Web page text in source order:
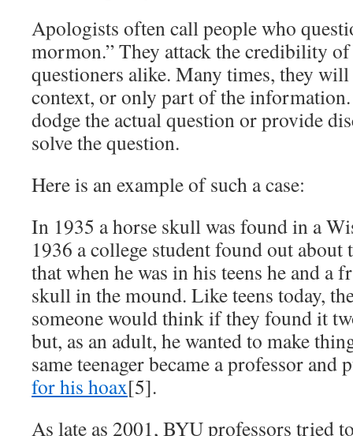
Apologists often call people who
mormon.” They attack the credibility
questioners alike. Many times, they
context, or only part of the
dodge the actual question or provide
solve the question.
Here is an example of such a case:
In 1935 a horse skull was found in a
1936 a college student found out about
that when he was in his teens he and a
skull in the mound. Like teens today,
someone would think if they found it
but, as an adult, he wanted to make
same teenager became a professor and
for his hoax[5].
As late as 2001, BYU professors tried